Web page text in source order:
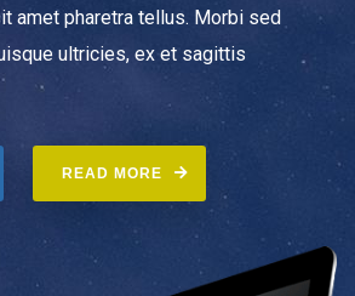
amet pharetra tellus. Morbi sed
ultricies, ex et sagittis
READ MORE